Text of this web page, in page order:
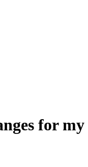
for